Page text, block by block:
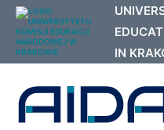
Skip
content